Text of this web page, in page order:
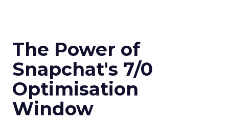
The Power of
Snapchat's 7/0
Optimisation
Window